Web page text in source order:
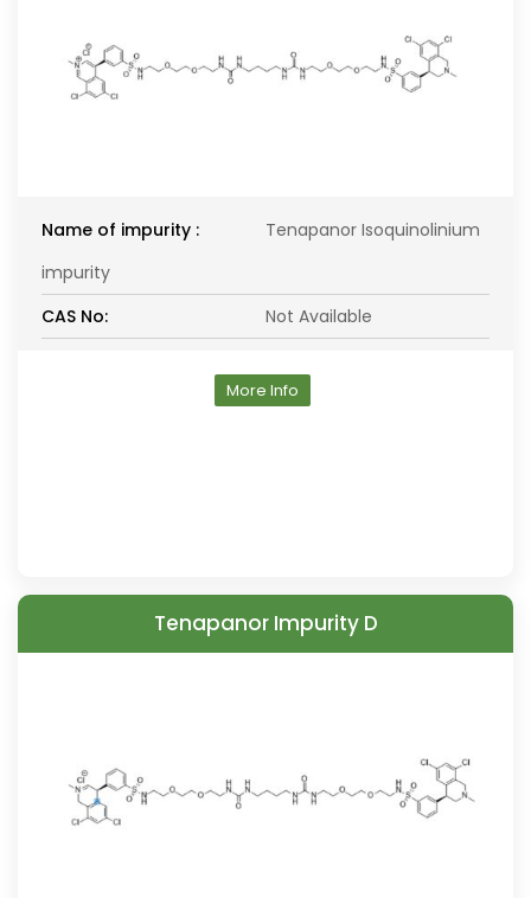
Name of impurity :
Tenapanor Isoquinolinium
impurity
CAS No:
Not Available
More Info
Tenapanor Impurity D